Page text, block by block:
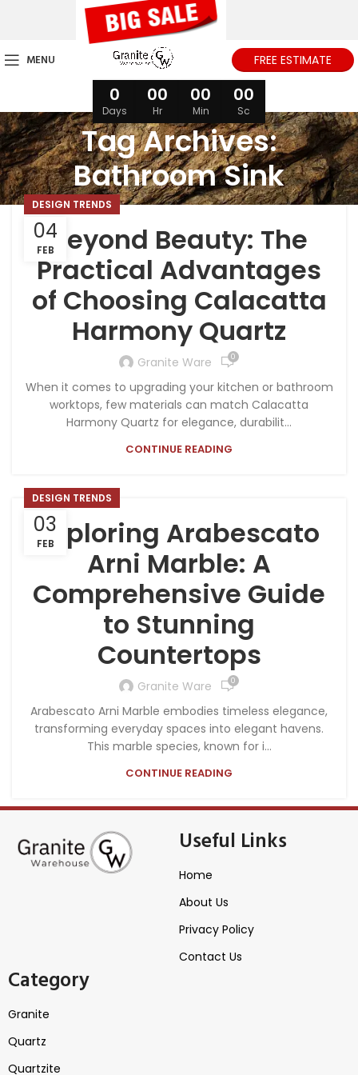
0
Days
00
Hr
00
Min
00
Sc
MENU FREE ESTIMATE
Tag Archives:
Bathroom Sink
04
FEB
DESIGN TRENDS
Beyond Beauty: The
Practical Advantages
of Choosing Calacatta
Harmony Quartz
Granite Ware 0
When it comes to upgrading your kitchen or bathroom
worktops, few materials can match Calacatta
Harmony Quartz for elegance, durabilit...
CONTINUE READING
03
FEB
DESIGN TRENDS
Exploring Arabescato
Arni Marble: A
Comprehensive Guide
to Stunning
Countertops
Granite Ware 0
Arabescato Arni Marble embodies timeless elegance,
transforming everyday spaces into elegant havens.
This marble species, known for i...
CONTINUE READING
Useful Links
Home
About Us
Privacy Policy
Contact Us
Category
Granite
Quartz
Quartzite